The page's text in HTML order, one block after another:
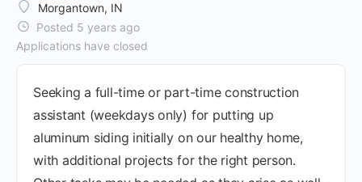
Morgantown, IN
Posted 5 years ago
Applications have closed
Seeking a full-time or part-time construction
assistant (weekdays only) for putting up
aluminum siding initially on our healthy home,
with additional projects for the right person.